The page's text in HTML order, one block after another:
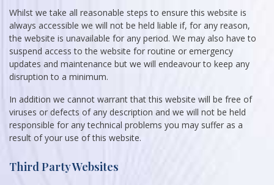
Whilst we take all reasonable steps to ensure this website is
always accessible we will not be held liable if, for any reason,
the website is unavailable for any period. We may also have to
suspend access to the website for routine or emergency
updates and maintenance but we will endeavour to keep any
disruption to a minimum.
In addition we cannot warrant that this website will be free of
viruses or defects of any description and we will not be held
responsible for any technical problems you may suffer as a
result of your use of this website.
Third Party Websites